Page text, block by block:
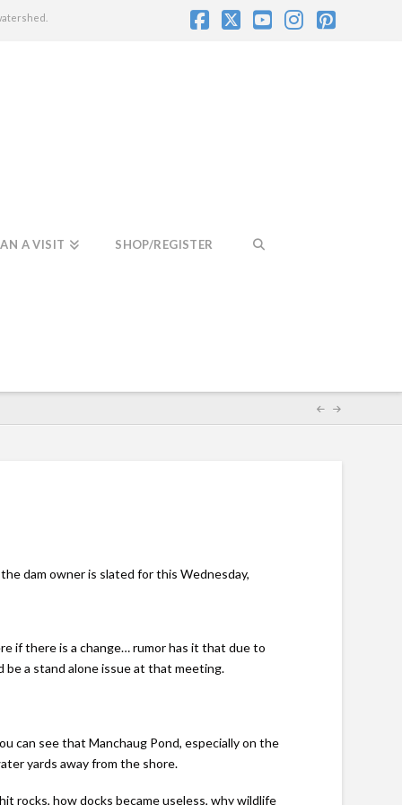
A VISIT SHOP/REGISTER
dam owner is slated for this Wednesday,
if there is a change… rumor has it that due to
a stand alone issue at that meeting.
can see that Manchaug Pond, especially on the
yards away from the shore.
rocks, how docks became useless, why wildlife